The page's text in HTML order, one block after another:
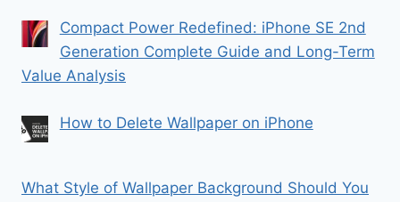
Compact Power Redefined: iPhone SE 2nd
Generation Complete Guide and Long-Term
Value Analysis
How to Delete Wallpaper on iPhone
What Style of Wallpaper Background Should You